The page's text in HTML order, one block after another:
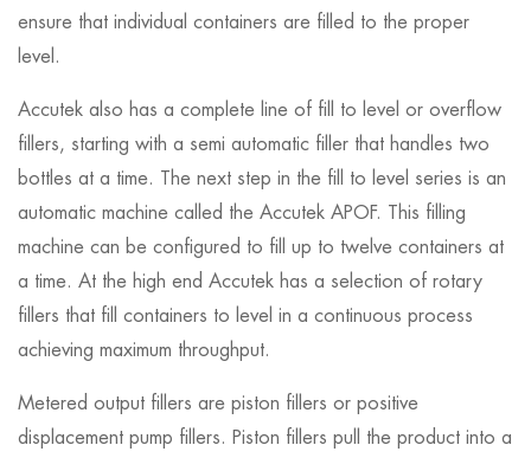
ensure that individual containers are filled to the proper
level.
Accutek also has a complete line of fill to level or overflow
fillers, starting with a semi automatic filler that handles two
bottles at a time. The next step in the fill to level series is an
automatic machine called the Accutek APOF. This filling
machine can be configured to fill up to twelve containers at
a time. At the high end Accutek has a selection of rotary
fillers that fill containers to level in a continuous process
achieving maximum throughput.
Metered output fillers are piston fillers or positive
displacement pump fillers. Piston fillers pull the product into a